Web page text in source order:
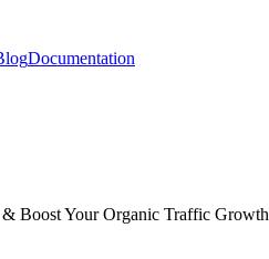
Documentation
Boost Your Organic Traffic Growth